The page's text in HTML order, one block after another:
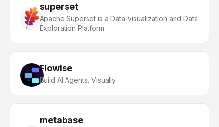
superset
Apache Superset is a Data Visualization and Data
Exploration Platform
Flowise
Build AI Agents, Visually
metabase